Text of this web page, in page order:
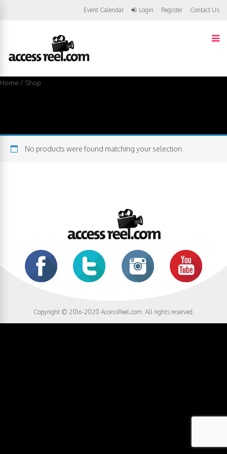
Event Calendar Login Register Contact Us
Home / Shop
No products were found matching your selection.
Copyright © 2016-2020 AccessReel.com. All rights reserved.